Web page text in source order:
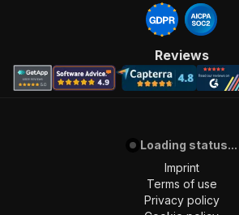
Reviews
Loading status...
Imprint
Terms of use
Privacy policy